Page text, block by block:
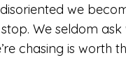
we
We seldom
chasing is worth